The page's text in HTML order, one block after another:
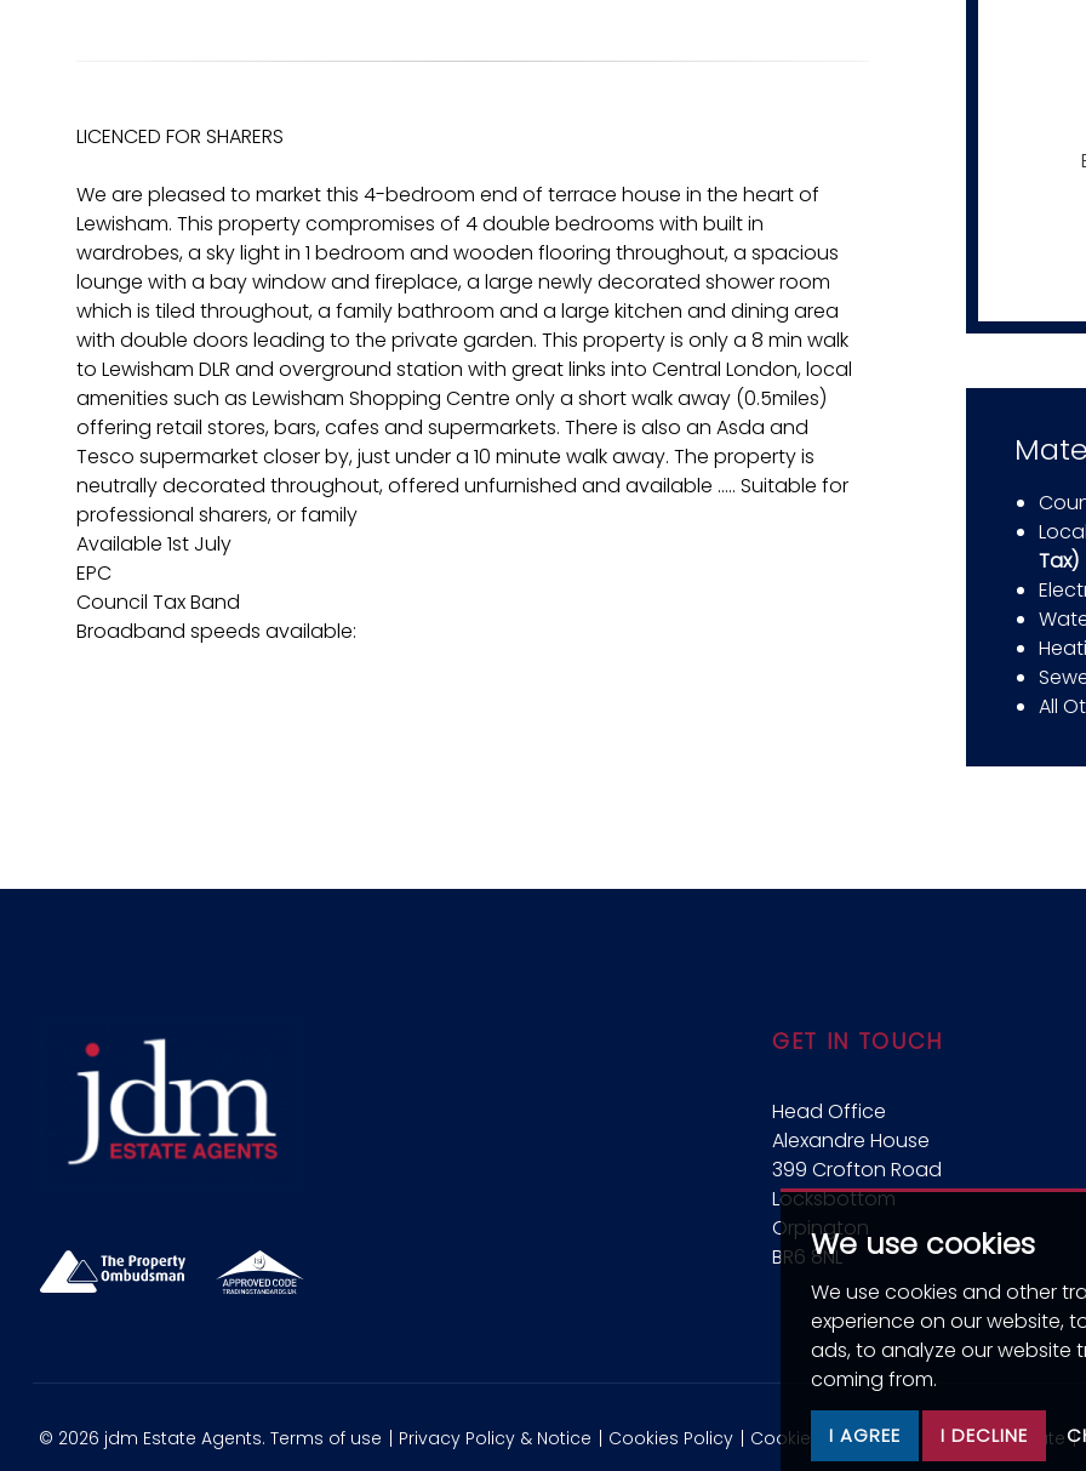
We use cookies
We use cookies and other
experience on our website,
ads, to analyze our website
coming from.
I AGREE I DECLINE
LICENCED FOR SHARERS
We are pleased to market this 4-bedroom end of terrace house in the heart of
Lewisham. This property compromises of 4 double bedrooms with built in
wardrobes, a sky light in 1 bedroom and wooden flooring throughout, a spacious
lounge with a bay window and fireplace, a large newly decorated shower room
which is tiled throughout, a family bathroom and a large kitchen and dining area
with double doors leading to the private garden. This property is only a 8 min walk
to Lewisham DLR and overground station with great links into Central London, local
amenities such as Lewisham Shopping Centre only a short walk away (0.5miles)
offering retail stores, bars, cafes and supermarkets. There is also an Asda and
Tesco supermarket closer by, just under a 10 minute walk away. The property is
neutrally decorated throughout, offered unfurnished and available ….. Suitable for
professional sharers, or family
Available 1st July
EPC
Council Tax Band
Broadband speeds available:
Tax)
All
GET IN TOUCH
Head Office
Alexandre House
399 Crofton Road
Locksbottom
Orpington
BR6 8NL
© 2026 jdm Estate Agents. Terms of use Privacy Policy & Notice Cookies Policy Cookie Preferences CMP Certificate